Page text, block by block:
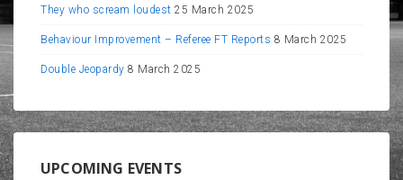
They who scream loudest 25 March 2025
Behaviour Improvement – Referee FT Reports 8 March 2025
Double Jeopardy 8 March 2025
UPCOMING EVENTS